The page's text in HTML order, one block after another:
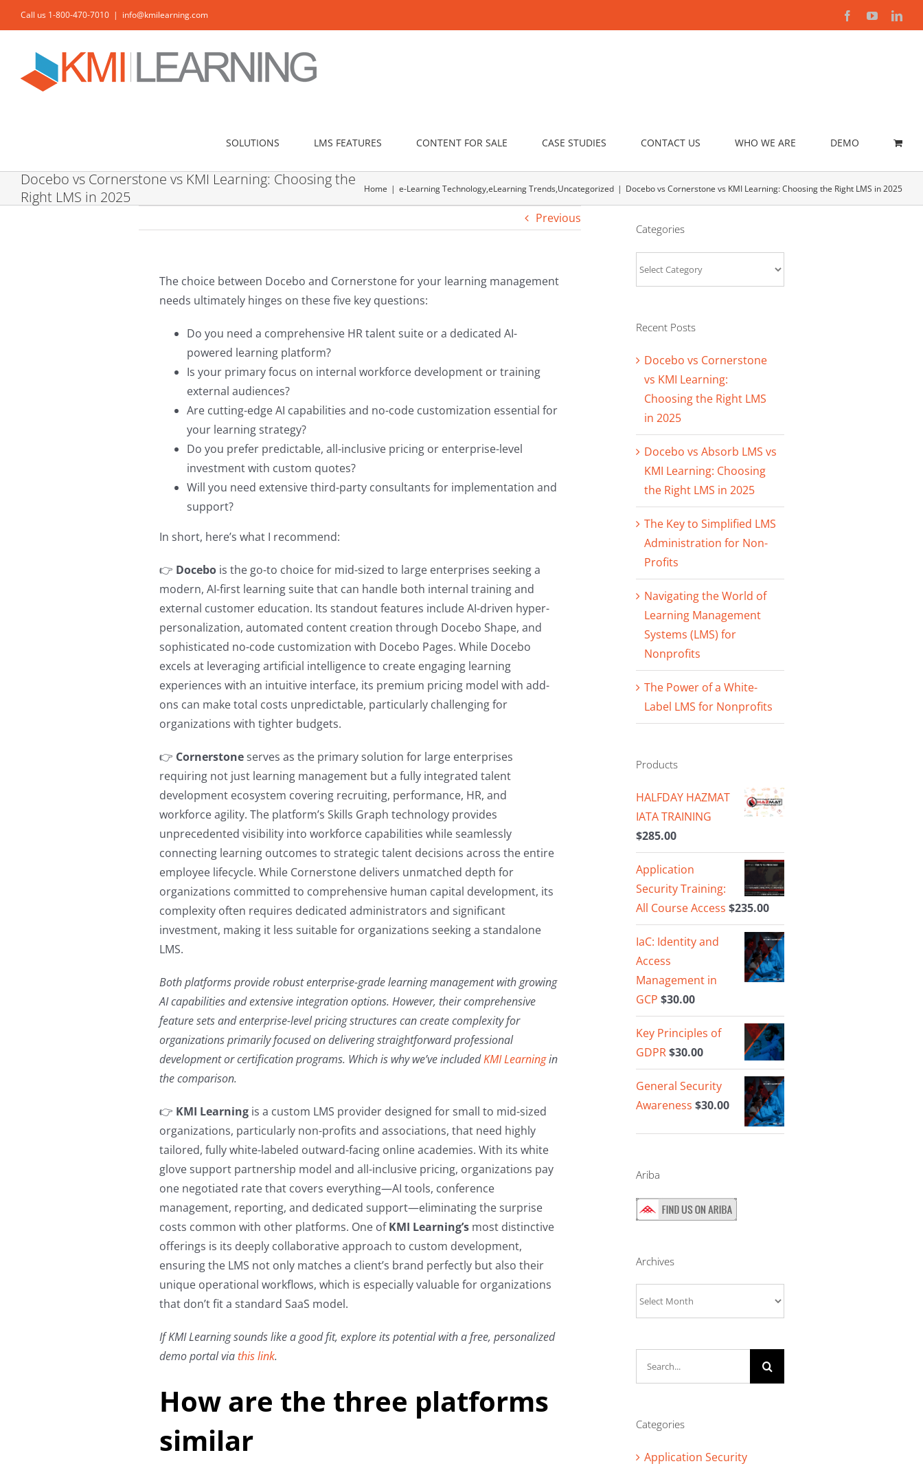
to
Call us 1-800-470-7010 | info@kmilearning.com FacebookYouTube
SOLUTIONS LMS FEATURES CONTENT FOR SALE CASE STUDIES CONTACT US WHO WE ARE DEMO
Docebo vs Cornerstone vs KMI Learning: Choosing the
Right LMS in 2025
Home e-Learning Technology,eLearning Trends,Uncategorized Docebo vs Cornerstone vs KMI Learning: Choosing the Right LMS in 2025
Previous
The choice between Docebo and Cornerstone for your learning management
needs ultimately hinges on these five key questions:
Do you need a comprehensive HR talent suite or a dedicated AI-
powered learning platform?
Is your primary focus on internal workforce development or training
external audiences?
Are cutting-edge AI capabilities and no-code customization essential for
your learning strategy?
Do you prefer predictable, all-inclusive pricing or enterprise-level
investment with custom quotes?
Will you need extensive third-party consultants for implementation and
support?
In short, here’s what I recommend:
👉 Docebois the go-to choice for mid-sized to large enterprises seeking a
modern, AI-first learning suite that can handle both internal training and
external customer education. Its standout features include AI-driven hyper-
personalization, automated content creation through Docebo Shape, and
sophisticated no-code customization with Docebo Pages. While Docebo
excels at leveraging artificial intelligence to create engaging learning
experiences with an intuitive interface, its premium pricing model with add-
ons can make total costs unpredictable, particularly challenging for
organizations with tighter budgets.
👉 Cornerstoneserves as the primary solution for large enterprises
requiring not just learning management but a fully integrated talent
development ecosystem covering recruiting, performance, HR, and
workforce agility. The platform’s Skills Graph technology provides
unprecedented visibility into workforce capabilities while seamlessly
connecting learning outcomes to strategic talent decisions across the entire
employee lifecycle. While Cornerstone delivers unmatched depth for
organizations committed to comprehensive human capital development, its
complexity often requires dedicated administrators and significant
investment, making it less suitable for organizations seeking a standalone
LMS.
Both platforms provide robust enterprise-grade learning management with growing
AI capabilities and extensive integration options. However, their comprehensive
feature sets and enterprise-level pricing structures can create complexity for
organizations primarily focused on delivering straightforward professional
development or certification programs. Which is why we’ve includedKMI Learningin
the comparison.
👉 KMI Learningis a custom LMS provider designed for small to mid-sized
organizations, particularly non-profits and associations, that need highly
tailored, fully white-labeled outward-facing online academies. With its white
glove support partnership model and all-inclusive pricing, organizations pay
one negotiated rate that covers everything—AI tools, conference
management, reporting, and dedicated support—eliminating the surprise
costs common with other platforms. One ofKMI Learning’smost distinctive
offerings is its deeply collaborative approach to custom development,
ensuring the LMS not only matches a client’s brand perfectly but also their
unique operational workflows, which is especially valuable for organizations
that don’t fit a standard SaaS model.
If KMI Learning sounds like a good fit, explore its potential with a free, personalized
demo portal viathis link.
How are the three platforms
similar
Categories
Recent Posts
Docebo vs Cornerstone
vs KMI Learning:
Choosing the Right LMS
in 2025
Docebo vs Absorb LMS vs
KMI Learning: Choosing
the Right LMS in 2025
The Key to Simplified LMS
Administration for Non-
Profits
Navigating the World of
Learning Management
Systems (LMS) for
Nonprofits
The Power of a White-
Label LMS for Nonprofits
Products
HALFDAY HAZMAT
IATA TRAINING
$285.00
Application
Security Training:
All Course Access $235.00
IaC: Identity and
Access
Management in
GCP $30.00
Key Principles of
GDPR$30.00
General Security
Awareness $30.00
Ariba
Archives
Categories
Application Security